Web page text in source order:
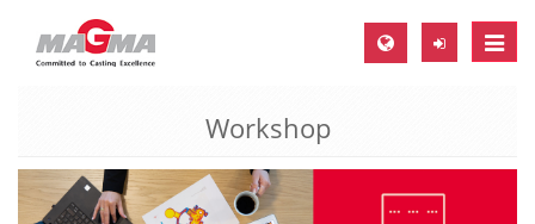
Toggle
MAGMA Europe, Germany
DE
EN
Workshop